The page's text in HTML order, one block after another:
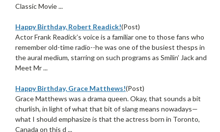
Classic Movie ...
Happy Birthday, Robert Readick!(Post)
Actor Frank Readick’s voice is a familiar one to those fans who
remember old-time radio--he was one of the busiest thesps in
the aural medium, starring on such programs as Smilin’ Jack and
Meet Mr ...
Happy Birthday, Grace Matthews!(Post)
Grace Matthews was a drama queen. Okay, that sounds a bit
churlish, in light of what that bit of slang means nowadays—
what I should emphasize is that the actress born in Toronto,
Canada on this d ...